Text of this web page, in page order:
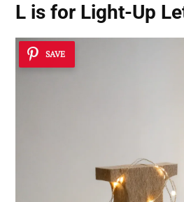
L is for Light-Up
SAVE